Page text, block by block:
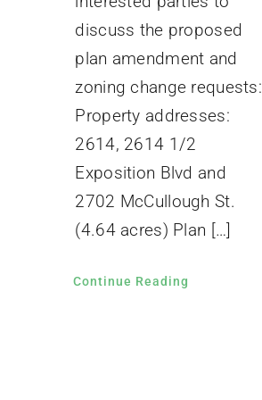
discuss the proposed
plan amendment and
zoning change requests:
Property addresses:
2614, 2614 1/2
Exposition Blvd and
2702 McCullough St.
(4.64 acres) Plan […]
Continue Reading